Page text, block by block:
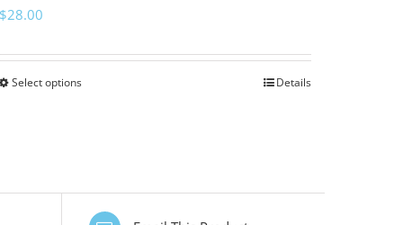
$28.00
Select optionsThis
variants.
Details